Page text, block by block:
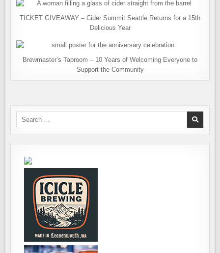
TICKET GIVEAWAY – Cider Summit Seattle Returns for a 15th
Delicious Year
Brewmaster’s Taproom – 10 Years of Welcoming Everyone to
Support the Community